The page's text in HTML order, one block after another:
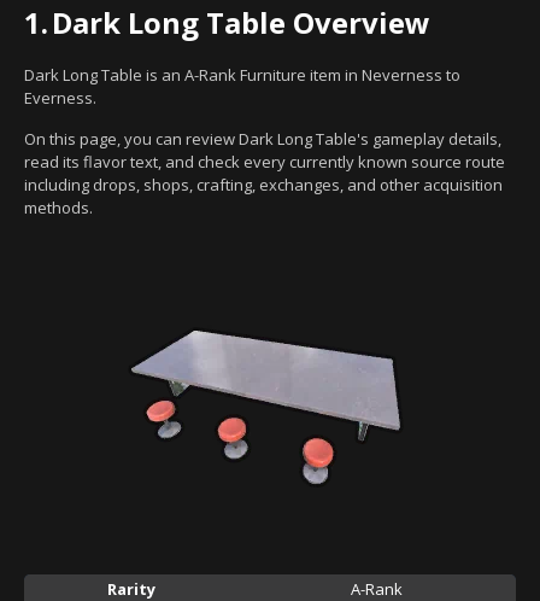
1.Dark Long Table Overview
Dark Long Table is an A-Rank Furniture item in Neverness to
Everness.
On this page, you can review Dark Long Table's gameplay details,
read its flavor text, and check every currently known source route
including drops, shops, crafting, exchanges, and other acquisition
methods.
Rarity
A-Rank